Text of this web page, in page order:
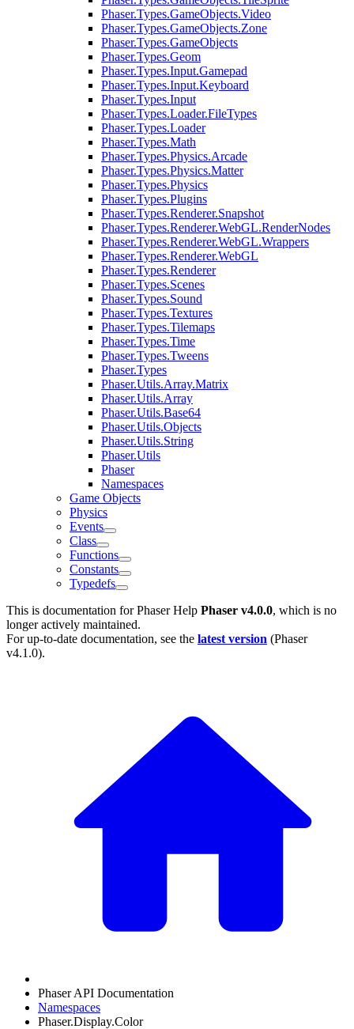
Phaser.Types.GameObjects.Video
Phaser.Types.GameObjects.Zone
Phaser.Types.GameObjects
Phaser.Types.Geom
Phaser.Types.Input.Gamepad
Phaser.Types.Input.Keyboard
Phaser.Types.Input
Phaser.Types.Loader.FileTypes
Phaser.Types.Loader
Phaser.Types.Math
Phaser.Types.Physics.Arcade
Phaser.Types.Physics.Matter
Phaser.Types.Physics
Phaser.Types.Plugins
Phaser.Types.Renderer.Snapshot
Phaser.Types.Renderer.WebGL.RenderNodes
Phaser.Types.Renderer.WebGL.Wrappers
Phaser.Types.Renderer.WebGL
Phaser.Types.Renderer
Phaser.Types.Scenes
Phaser.Types.Sound
Phaser.Types.Textures
Phaser.Types.Tilemaps
Phaser.Types.Time
Phaser.Types.Tweens
Phaser.Types
Phaser.Utils.Array.Matrix
Phaser.Utils.Array
Phaser.Utils.Base64
Phaser.Utils.Objects
Phaser.Utils.String
Phaser.Utils
Phaser
Namespaces
Game Objects
Physics
Events
Class
Functions
Constants
Typedefs
This is documentation forPhaser Help Phaser v4.0.0, which is no
longer actively maintained.
For up-to-date documentation, see the latest version (Phaser
v4.1.0).
Phaser API Documentation
Namespaces
Phaser.Display.Color